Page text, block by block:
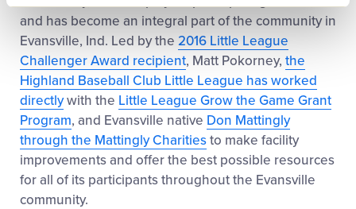
and has become an integral part of the community in
Evansville, Ind. Led by the 2016 Little League
Challenger Award recipient, Matt Pokorney, the
Highland Baseball Club Little League has worked
directlywith the Little League Grow the Game Grant
Program, and Evansville native Don Mattingly
through the Mattingly Charitiesto make facility
improvements and offer the best possible resources
for all of its participants throughout the Evansville
community.